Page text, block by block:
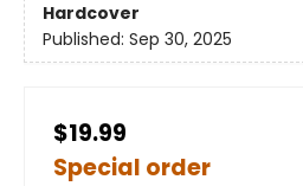
Hardcover
Published: Sep 30, 2025
$19.99
Special order